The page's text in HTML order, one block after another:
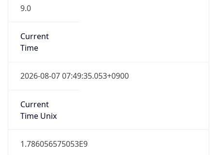
9.0
Current
Time
2026-08-07 07:49:35.053+0900
Current
Time Unix
1.786056575053E9